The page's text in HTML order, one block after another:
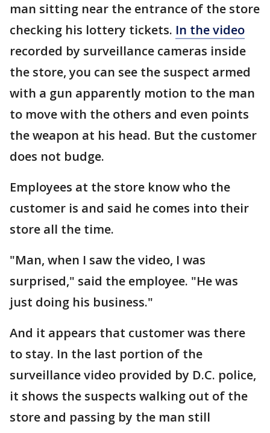
man sitting near the entrance of the store
checking his lottery tickets. In the video
recorded by surveillance cameras inside
the store, you can see the suspect armed
with a gun apparently motion to the man
to move with the others and even points
the weapon at his head. But the customer
does not budge.
Employees at the store know who the
customer is and said he comes into their
store all the time.
"Man, when I saw the video, I was
surprised," said the employee. "He was
just doing his business."
And it appears that customer was there
to stay. In the last portion of the
surveillance video provided by D.C. police,
it shows the suspects walking out of the
store and passing by the man still